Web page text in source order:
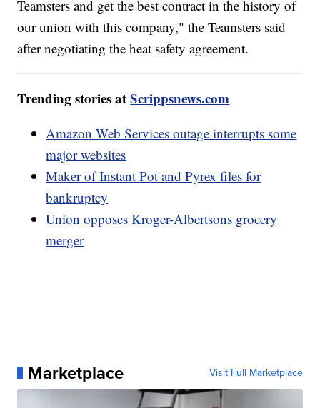
Teamsters and get the best contract in the history of
our union with this company," the Teamsters said
after negotiating the heat safety agreement.
Trending stories atScrippsnews.com
Amazon Web Services outage interrupts some
major websites
Maker of Instant Pot and Pyrex files for
bankruptcy
Union opposes Kroger-Albertsons grocery
merger
Marketplace Visit Full Marketplace